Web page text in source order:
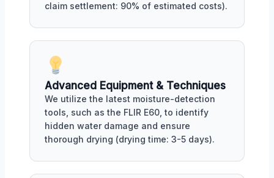
claim settlement: 90% of estimated costs).
Advanced Equipment & Techniques
We utilize the latest moisture-detection
tools, such as the FLIR E60, to identify
hidden water damage and ensure
thorough drying (drying time: 3-5 days).